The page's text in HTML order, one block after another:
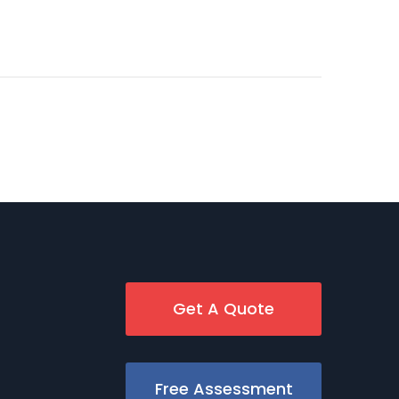
Get A Quote
Free Assessment